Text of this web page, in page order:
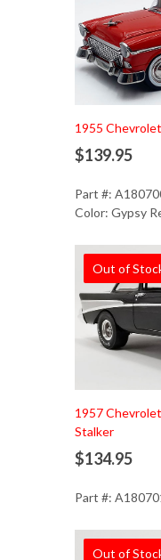
Add to
1955
$139.95
Part #:
Color: Gypsy
Out of
1957
Stalker
$134.95
Part #:
Out of